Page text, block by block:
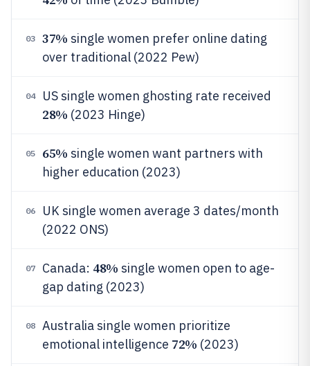
03 37% single women prefer online dating
over traditional (2022 Pew)
04 US single women ghosting rate received
28% (2023 Hinge)
05 65% single women want partners with
higher education (2023)
06
UK single women average 3 dates/month
(2022 ONS)
07 Canada: 48% single women open to age-
gap dating (2023)
08
Australia single women prioritize
emotional intelligence 72% (2023)